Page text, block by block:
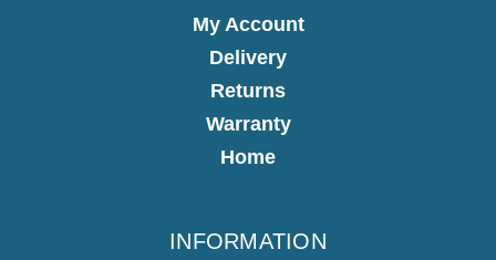
My Account
Delivery
Returns
Warranty
Home
INFORMATION